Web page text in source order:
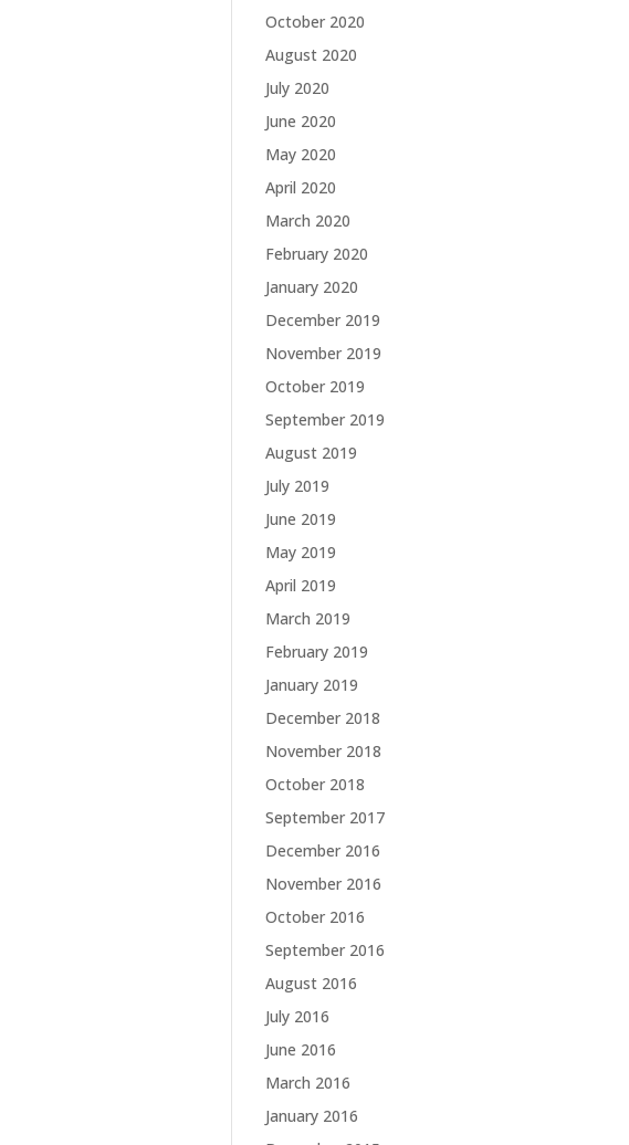
October 2020
August 2020
July 2020
June 2020
May 2020
April 2020
March 2020
February 2020
January 2020
December 2019
November 2019
October 2019
September 2019
August 2019
July 2019
June 2019
May 2019
April 2019
March 2019
February 2019
January 2019
December 2018
November 2018
October 2018
September 2017
December 2016
November 2016
October 2016
September 2016
August 2016
July 2016
June 2016
March 2016
January 2016